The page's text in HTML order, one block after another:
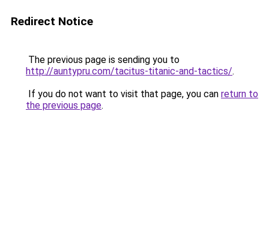
Redirect Notice
The previous page is sending you to
http://auntypru.com/tacitus-titanic-and-tactics/.
If you do not want to visit that page, you can return to
the previous page.